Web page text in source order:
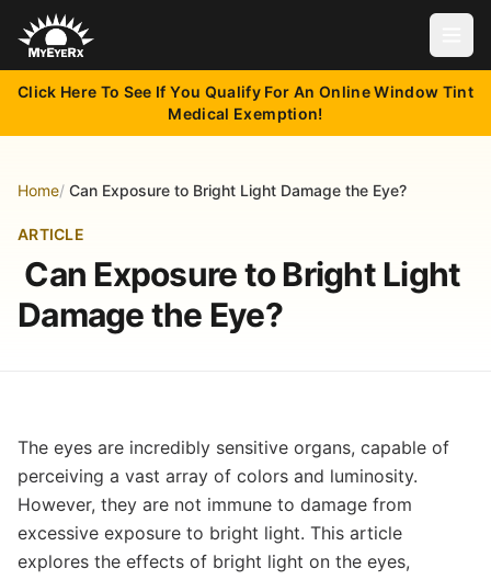
Click Here To See If You Qualify For An Online Window Tint
Medical Exemption!
Home/ Can Exposure to Bright Light Damage the Eye?
ARTICLE
Can Exposure to Bright Light
Damage the Eye?
The eyes are incredibly sensitive organs, capable of
perceiving a vast array of colors and luminosity.
However, they are not immune to damage from
excessive exposure to bright light. This article
explores the effects of bright light on the eyes,